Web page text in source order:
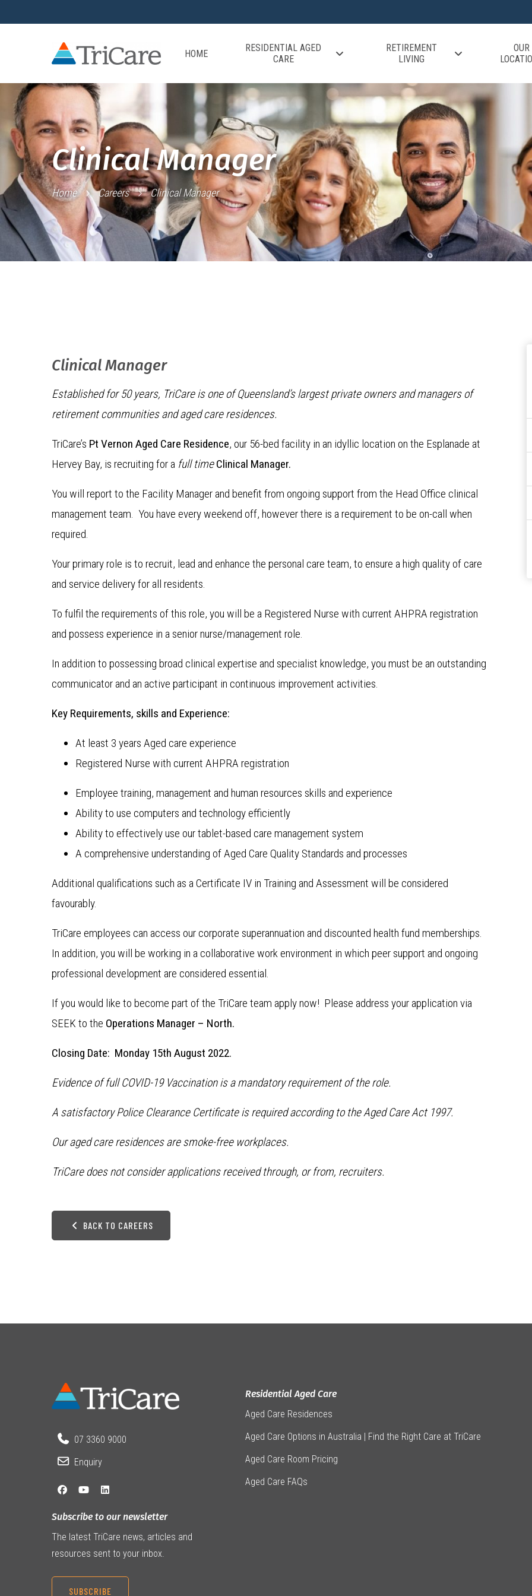
HOME
RESIDENTIAL AGED
CARE
RETIREMENT
LIVING
OUR
Clinical Manager
Home Careers Clinical Manager
Clinical Manager
Established for 50 years, TriCare is one of Queensland’s largest private owners and managers of
retirement communities and aged care residences.
TriCare’s Pt Vernon Aged Care Residence, our 56-bed facility in an idyllic location on the Esplanade at
Hervey Bay, is recruiting for a full time Clinical Manager.
You will report to the Facility Manager and benefit from ongoing support from the Head Office clinical
management team. You have every weekend off, however there is a requirement to be on-call when
required.
Your primary role is to recruit, lead and enhance the personal care team, to ensure a high quality of care
and service delivery for all residents.
To fulfil the requirements of this role, you will be a Registered Nurse with current AHPRA registration
and possess experience in a senior nurse/management role.
In addition to possessing broad clinical expertise and specialist knowledge, you must be an outstanding
communicator and an active participant in continuous improvement activities.
Key Requirements, skills and Experience:
At least 3 years Aged care experience
Registered Nurse with current AHPRA registration
Employee training, management and human resources skills and experience
Ability to use computers and technology efficiently
Ability to effectively use our tablet-based care management system
A comprehensive understanding of Aged Care Quality Standards and processes
Additional qualifications such as a Certificate IV in Training and Assessment will be considered
favourably.
TriCare employees can access our corporate superannuation and discounted health fund memberships.
In addition, you will be working in a collaborative work environment in which peer support and ongoing
professional development are considered essential.
If you would like to become part of the TriCare team apply now! Please address your application via
SEEK to the Operations Manager – North.
Closing Date: Monday 15th August 2022.
Evidence of full COVID-19 Vaccination is a mandatory requirement of the role.
A satisfactory Police Clearance Certificate is required according to the Aged Care Act 1997.
Our aged care residences are smoke-free workplaces.
TriCare does not consider applications received through, or from, recruiters.
BACK TO CAREERS
07 3360 9000
Enquiry
Residential Aged Care
Aged Care Residences
Aged Care Options in Australia | Find the Right Care at TriCare
Aged Care Room Pricing
Aged Care FAQs
Subscribe to our newsletter
The latest TriCare news, articles and
resources sent to your inbox.
SUBSCRIBE